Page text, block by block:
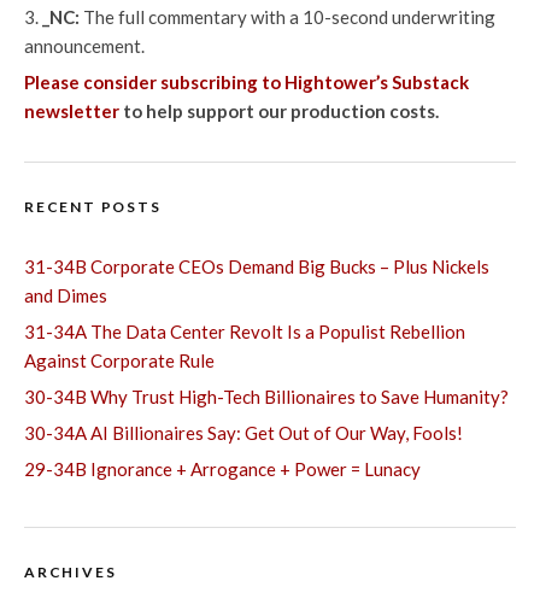
_NC: The full commentary with a 10-second underwriting
announcement.
Please consider subscribing to Hightower’s Substack
newsletter to help support our production costs.
RECENT POSTS
31-34B Corporate CEOs Demand Big Bucks – Plus Nickels
and Dimes
31-34A The Data Center Revolt Is a Populist Rebellion
Against Corporate Rule
30-34B Why Trust High-Tech Billionaires to Save Humanity?
30-34A AI Billionaires Say: Get Out of Our Way, Fools!
29-34B Ignorance + Arrogance + Power = Lunacy
ARCHIVES